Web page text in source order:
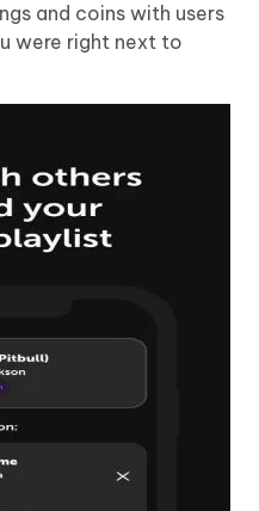
and coins with users
were right next to